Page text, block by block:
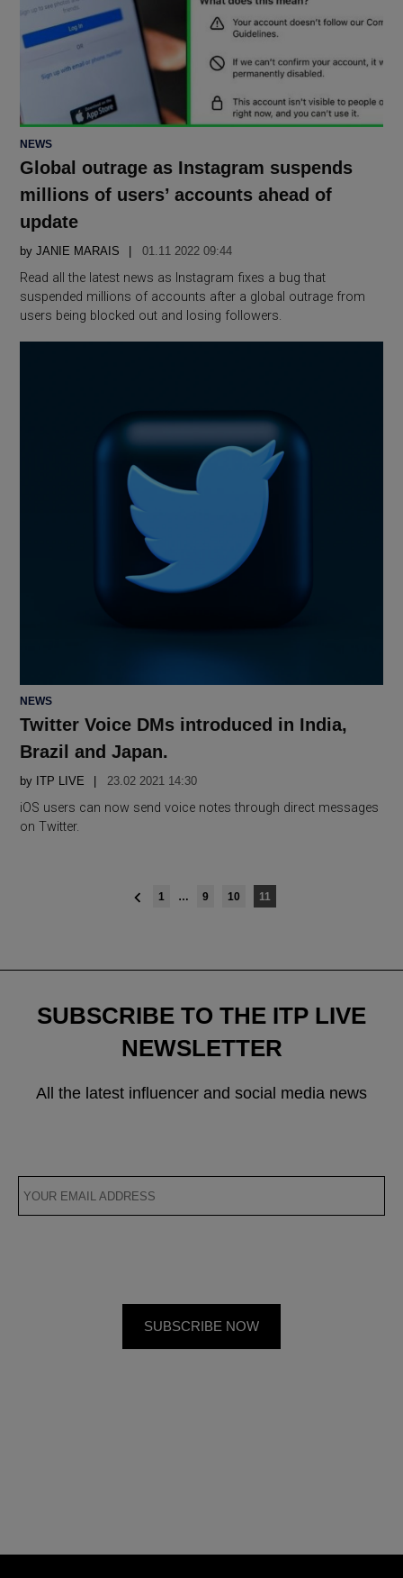
POSTED
NEWS
Global outrage as Instagram suspends
millions of users’ accounts ahead of
update
by JANIE MARAIS 01.11 2022 09:44
Read all the latest news as Instagram fixes a bug that
suspended millions of accounts after a global outrage from
users being blocked out and losing followers.
POSTED
NEWS
Twitter Voice DMs introduced in India,
Brazil and Japan.
by ITP LIVE 23.02 2021 14:30
iOS users can now send voice notes through direct messages
on Twitter.
1 … 9 10 11
SUBSCRIBE TO THE ITP LIVE
NEWSLETTER
All the latest influencer and social media news